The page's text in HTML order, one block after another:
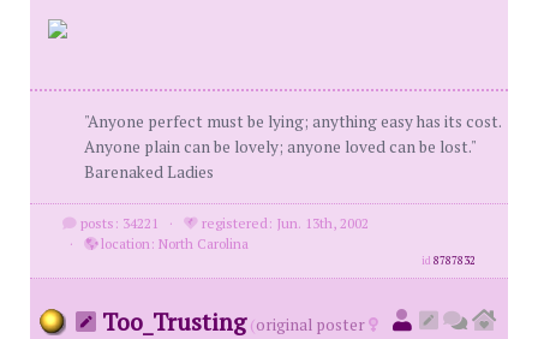
"Anyone perfect must be lying; anything easy has its cost.
Anyone plain can be lovely; anyone loved can be lost."
Barenaked Ladies
posts: 34221 ·
registered: Jun. 13th, 2002
·
location: North Carolina
id8787832
Too_Trusting (original poster